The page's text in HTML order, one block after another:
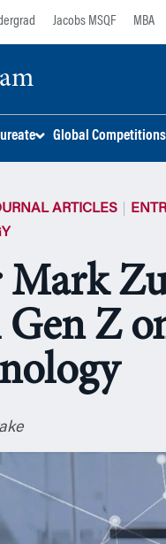
Jacobs MSQF MBA
Global Competitions
ARTICLES
Mark
Z